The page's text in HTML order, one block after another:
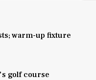
warm-up fixture
golf course